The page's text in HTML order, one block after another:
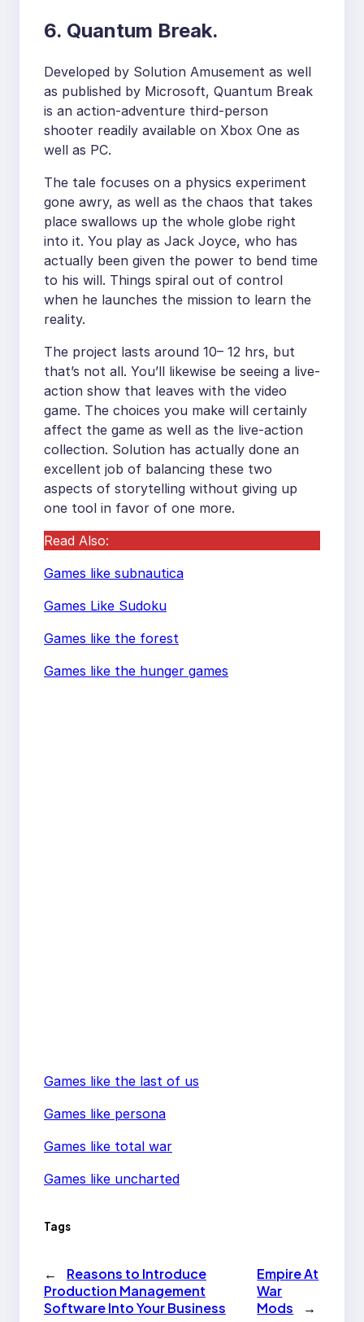
6. Quantum Break.
Developed by Solution Amusement as well
as published by Microsoft, Quantum Break
is an action-adventure third-person
shooter readily available on Xbox One as
well as PC.
The tale focuses on a physics experiment
gone awry, as well as the chaos that takes
place swallows up the whole globe right
into it. You play as Jack Joyce, who has
actually been given the power to bend time
to his will. Things spiral out of control
when he launches the mission to learn the
reality.
The project lasts around 10– 12 hrs, but
that’s not all. You’ll likewise be seeing a live-
action show that leaves with the video
game. The choices you make will certainly
affect the game as well as the live-action
collection. Solution has actually done an
excellent job of balancing these two
aspects of storytelling without giving up
one tool in favor of one more.
Read Also:
Games like subnautica
Games Like Sudoku
Games like the forest
Games like the hunger games
Games like the last of us
Games like persona
Games like total war
Games like uncharted
Tags
←
Reasons to Introduce
Production Management
Software Into Your Business
Empire At
War
Mods
→